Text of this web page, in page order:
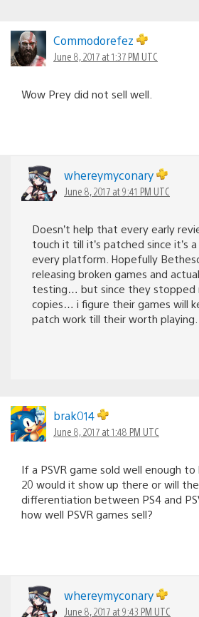
Commodorefez
June 8, 2017 at 1:37 PM UTC
Wow Prey did not sell well.
whereymyconary
June 8, 2017 at 9:41 PM UTC
Doesn’t help that every early
touch it till it’s patched since it’s
every platform. Hopefully
releasing broken games and
testing… but since they stopped
copies… i figure their games will
patch work till their worth playing.
brak014
June 8, 2017 at 1:48 PM UTC
If a PSVR game sold well enough
20 would it show up there or will
differentiation between PS4 and
how well PSVR games sell?
whereymyconary
June 8, 2017 at 9:43 PM UTC